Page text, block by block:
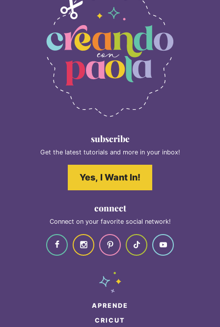
APRENDE
CRICUT
subscribe
Get the latest tutorials and more in your inbox!
Yes, I Want In!
connect
Connect on your favorite social network!